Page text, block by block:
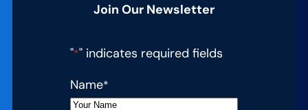
Join Our Newsletter
"*" indicates required fields
Name*